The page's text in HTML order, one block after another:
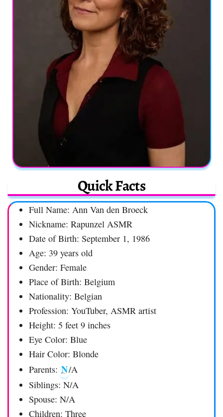
Quick Facts
Full Name: Ann Van den Broeck
Nickname: Rapunzel ASMR
Date of Birth: September 1, 1986
Age: 39 years old
Gender: Female
Place of Birth: Belgium
Nationality: Belgian
Profession: YouTuber, ASMR artist
Height: 5 feet 9 inches
Eye Color: Blue
Hair Color: Blonde
Parents: N/A
Siblings: N/A
Spouse: N/A
Children: Three